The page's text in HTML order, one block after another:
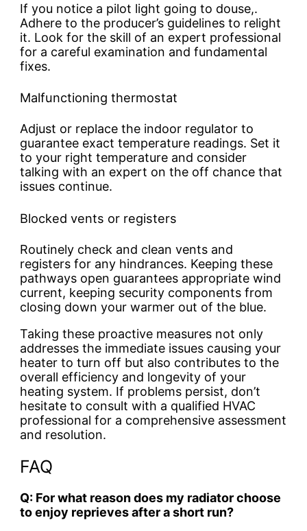
If you notice a pilot light going to douse,.
Adhere to the producer’s guidelines to relight
it. Look for the skill of an expert professional
for a careful examination and fundamental
fixes.
Malfunctioning thermostat
Adjust or replace the indoor regulator to
guarantee exact temperature readings. Set it
to your right temperature and consider
talking with an expert on the off chance that
issues continue.
Blocked vents or registers
Routinely check and clean vents and
registers for any hindrances. Keeping these
pathways open guarantees appropriate wind
current, keeping security components from
closing down your warmer out of the blue.
Taking these proactive measures not only
addresses the immediate issues causing your
heater to turn off but also contributes to the
overall efficiency and longevity of your
heating system. If problems persist, don’t
hesitate to consult with a qualified HVAC
professional for a comprehensive assessment
and resolution.
FAQ
Q: For what reason does my radiator choose
to enjoy reprieves after a short run?